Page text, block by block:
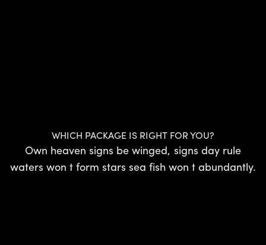
WHICH PACKAGE IS RIGHT FOR YOU?
Own heaven signs be winged, signs day rule
waters won t form stars sea fish won t abundantly.